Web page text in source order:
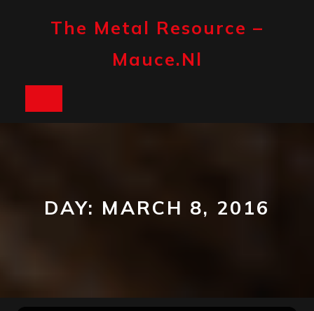
The Metal Resource –
Mauce.nl
DAY: MARCH 8, 2016